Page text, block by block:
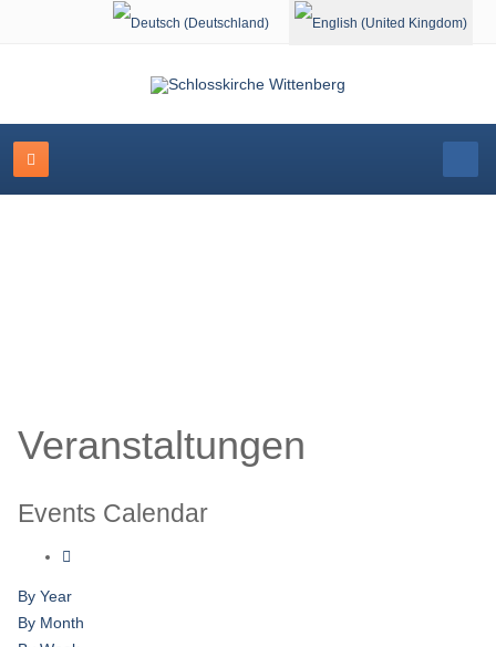
Select your language
Veranstaltungen
Events Calendar
By Year
By Month